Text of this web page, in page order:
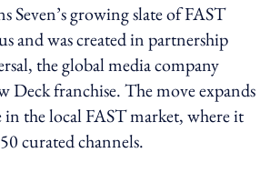
Seven’s growing slate of FAST
and was created in partnership
the global media company
Deck franchise. The move expands
in the local FAST market, where it
curated channels.